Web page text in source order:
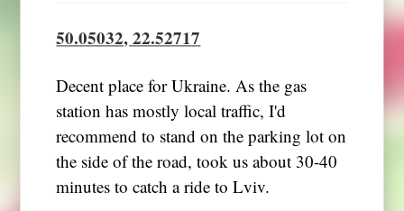
50.05032, 22.52717
Decent place for Ukraine. As the gas
station has mostly local traffic, I'd
recommend to stand on the parking lot on
the side of the road, took us about 30-40
minutes to catch a ride to Lviv.